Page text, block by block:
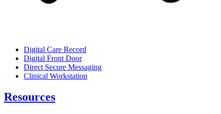
Digital Care Record
Digital Front Door
Direct Secure Messaging
Clinical Workstation
Resources